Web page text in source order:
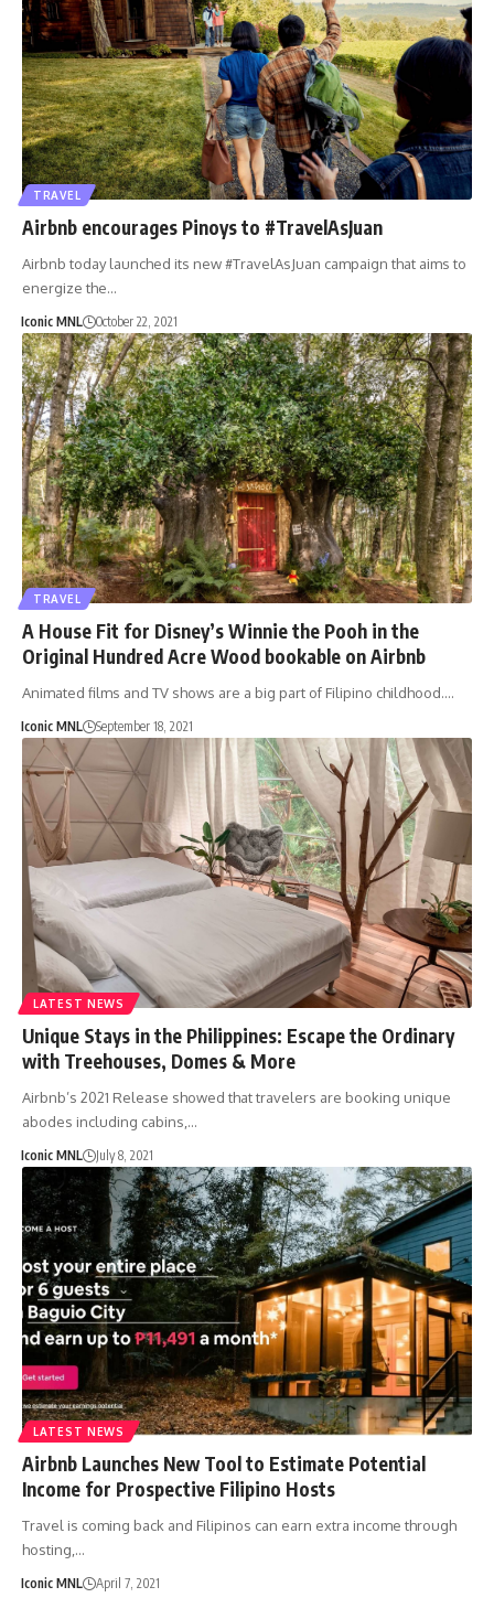
TRAVEL
Airbnb encourages Pinoys to #TravelAsJuan
Airbnb today launched its new #TravelAsJuan campaign that aims to
energize the…
Iconic MNL October 22, 2021
TRAVEL
A House Fit for Disney’s Winnie the Pooh in the
Original Hundred Acre Wood bookable on Airbnb
Animated films and TV shows are a big part of Filipino childhood.…
Iconic MNL September 18, 2021
LATEST NEWS
Unique Stays in the Philippines: Escape the Ordinary
with Treehouses, Domes & More
Airbnb’s 2021 Release showed that travelers are booking unique
abodes including cabins,…
Iconic MNL July 8, 2021
LATEST NEWS
Airbnb Launches New Tool to Estimate Potential
Income for Prospective Filipino Hosts
Travel is coming back and Filipinos can earn extra income through
hosting,…
Iconic MNL April 7, 2021